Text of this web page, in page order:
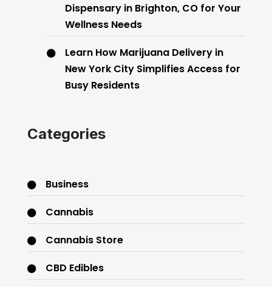
Dispensary in Brighton, CO for Your
Wellness Needs
Learn How Marijuana Delivery in
New York City Simplifies Access for
Busy Residents
Categories
Business
Cannabis
Cannabis Store
CBD Edibles